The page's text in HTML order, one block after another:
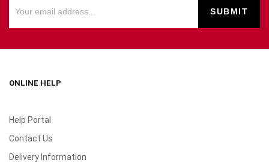
ONLINE HELP
Help Portal
Contact Us
Delivery Information